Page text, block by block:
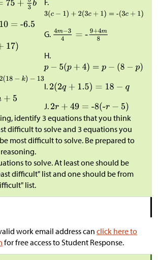
G.
H.
I.
J.
identify 3 equations that you think
difficult to solve and 3 equations you
most difficult to solve. Be prepared to
to solve. At least one should be
difficult" list and one should be from
list.
work email address can click here to
for free access to Student Response.